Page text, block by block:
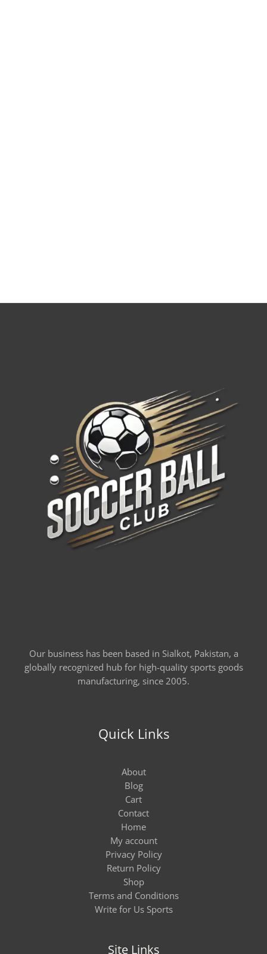
Our business has been based in Sialkot, Pakistan, a
globally recognized hub for high-quality sports goods
manufacturing, since 2005.
Quick Links
About
Blog
Cart
Contact
Home
My account
Privacy Policy
Return Policy
Shop
Terms and Conditions
Write for Us Sports
Site Links